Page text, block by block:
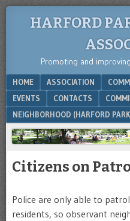
HARFORD
Promoting and
Menu
SKIP TO CONTENT
HOME ASSOCIATION
EVENTS
CONTACTS
NEIGHBORHOOD (HARFORD
Citizens on
Police are only able to
residents, so observant